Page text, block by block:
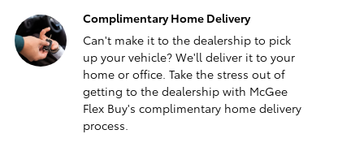
Complimentary Home Delivery
Can't make it to the dealership to pick
up your vehicle? We'll deliver it to your
home or office. Take the stress out of
getting to the dealership with McGee
Flex Buy's complimentary home delivery
process.